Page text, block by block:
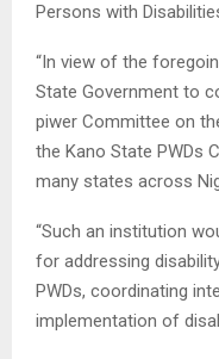
Persons with
“In view of the
State Government to
piwer Committee on
the Kano State PWDs
many states across
“Such an institution
for addressing
PWDs, coordinating
implementation of